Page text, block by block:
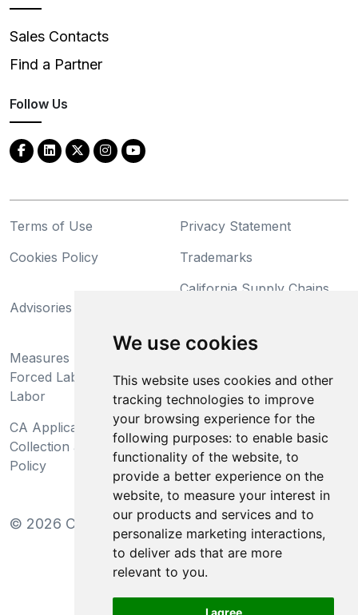
We use cookies
This website uses cookies and other
tracking technologies to improve
your browsing experience for the
following purposes:to enable basic
functionality of the website,to
provide a better experience on the
website,to measure your interest in
our products and services and to
personalize marketing interactions,
to deliver ads that are more
relevant to you.
I agree
Sales Contacts
Find a Partner
Follow Us
Terms of Use
Privacy Statement
Cookies Policy
Trademarks
Advisories
California Supply Chains
Measures Preventing
Forced Labor and Child
Labor
Do Not Sell My Personal
Processing of Sensitive
Information
CA Applicant Notice at
Collection and Privacy
Policy
CA Employee Notice at
Collection and Privacy
Policy
© 2026 Clear-Com LLC. All rights reserved.